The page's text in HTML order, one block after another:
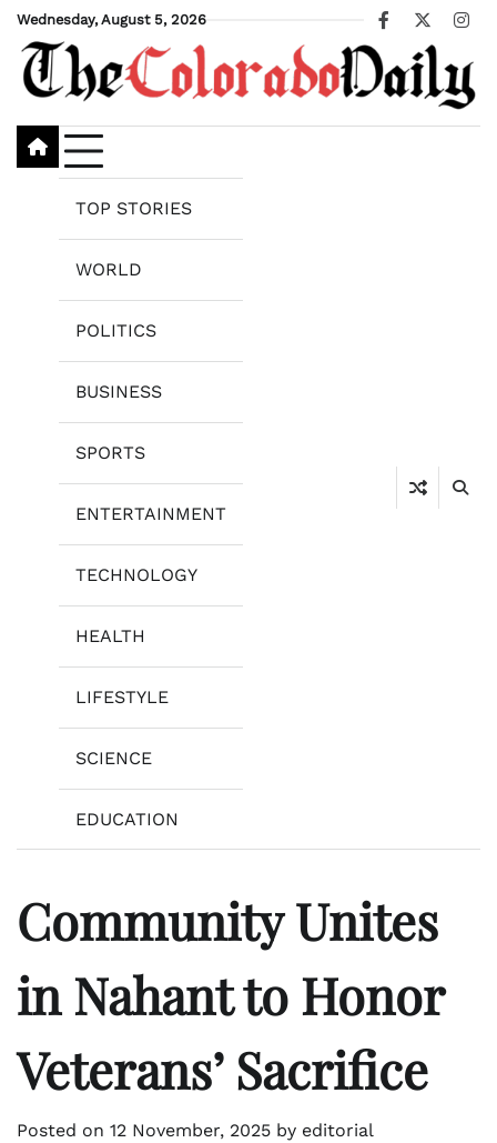
Skip
content
Wednesday, August 5, 2026
Facebook
X
TOP STORIES
WORLD
POLITICS
BUSINESS
SPORTS
ENTERTAINMENT
TECHNOLOGY
HEALTH
LIFESTYLE
SCIENCE
EDUCATION
Community Unites
in Nahant to Honor
Veterans’ Sacrifice
Posted on 12 November, 2025 by editorial